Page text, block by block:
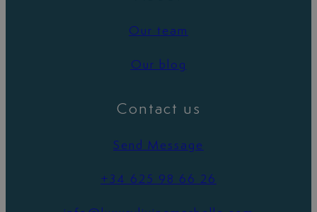
Our team
Our blog
Contact us
Send Message
+34 625 98 66 26